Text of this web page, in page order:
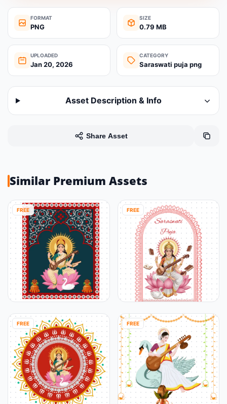
FORMAT
PNG
SIZE
0.79 MB
UPLOADED
Jan 20, 2026
CATEGORY
Saraswati puja png
Asset Description & Info
Share Asset
Similar Premium Assets
FREE
FREE
FREE
FREE